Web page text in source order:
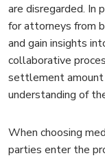
are disregarded. In
for attorneys from
and gain insights
collaborative
settlement amount
understanding of
When choosing
parties enter the